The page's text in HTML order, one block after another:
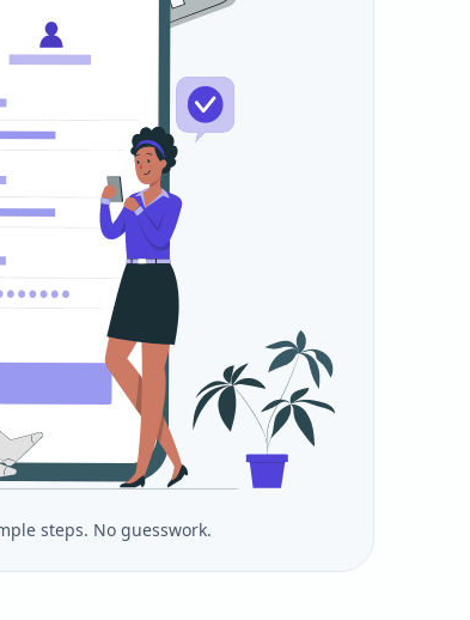
steps. No guesswork.